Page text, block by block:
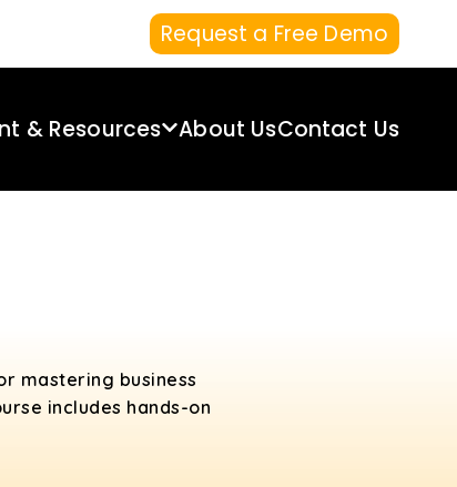
Request a Free Demo
& Resources About UsContact Us
mastering business
includes hands-on